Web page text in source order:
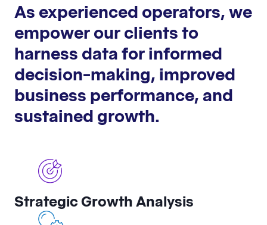
As experienced operators, we
empower our clients to
harness data for informed
decision-making, improved
business performance, and
sustained growth.
Strategic Growth Analysis